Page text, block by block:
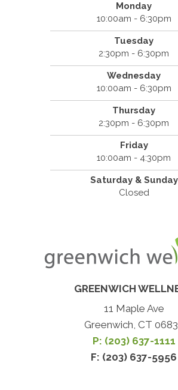
Monday
10:00am - 6:30pm
Tuesday
2:30pm - 6:30pm
Wednesday
10:00am - 6:30pm
Thursday
2:30pm - 6:30pm
Friday
10:00am - 4:30pm
Saturday & Sunday
Closed
GREENWICH
11 Maple Ave
Greenwich, CT
P: (203) 637-1111
F: (203) 637-5956